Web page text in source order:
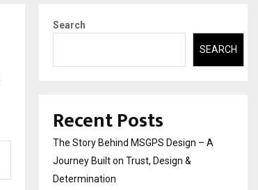
Search
SEARCH
Recent Posts
The Story Behind MSGPS Design – A
Journey Built on Trust, Design &
Determination